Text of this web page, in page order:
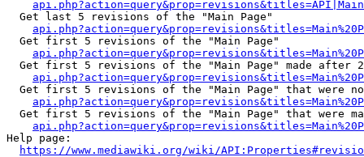
  Get last 5 revisions of the "Main Page"
  Get first 5 revisions of the "Main Page"
Get first 5 revisions of the "Main Page" made after
Get first 5 revisions of the "Main Page" that were
Get first 5 revisions of the "Main Page" that were
Help page:
https://www.mediawiki.org/wiki/